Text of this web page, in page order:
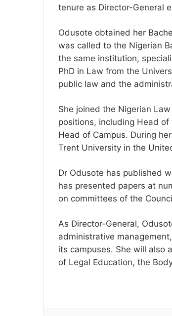
tenure as Director-General
Odusote obtained her
was called to the Nigerian
the same institution,
PhD in Law from the
public law and the
She joined the Nigerian
positions, including Head
Head of Campus. During
Trent University in the
Dr Odusote has published
has presented papers at
on committees of the
As Director-General,
administrative
its campuses. She will also
of Legal Education, the